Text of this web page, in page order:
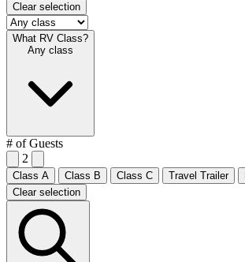
Clear selection
What RV Class?
Any class
# of Guests
2
Class A Class B Class C Travel Trailer
Clear selection